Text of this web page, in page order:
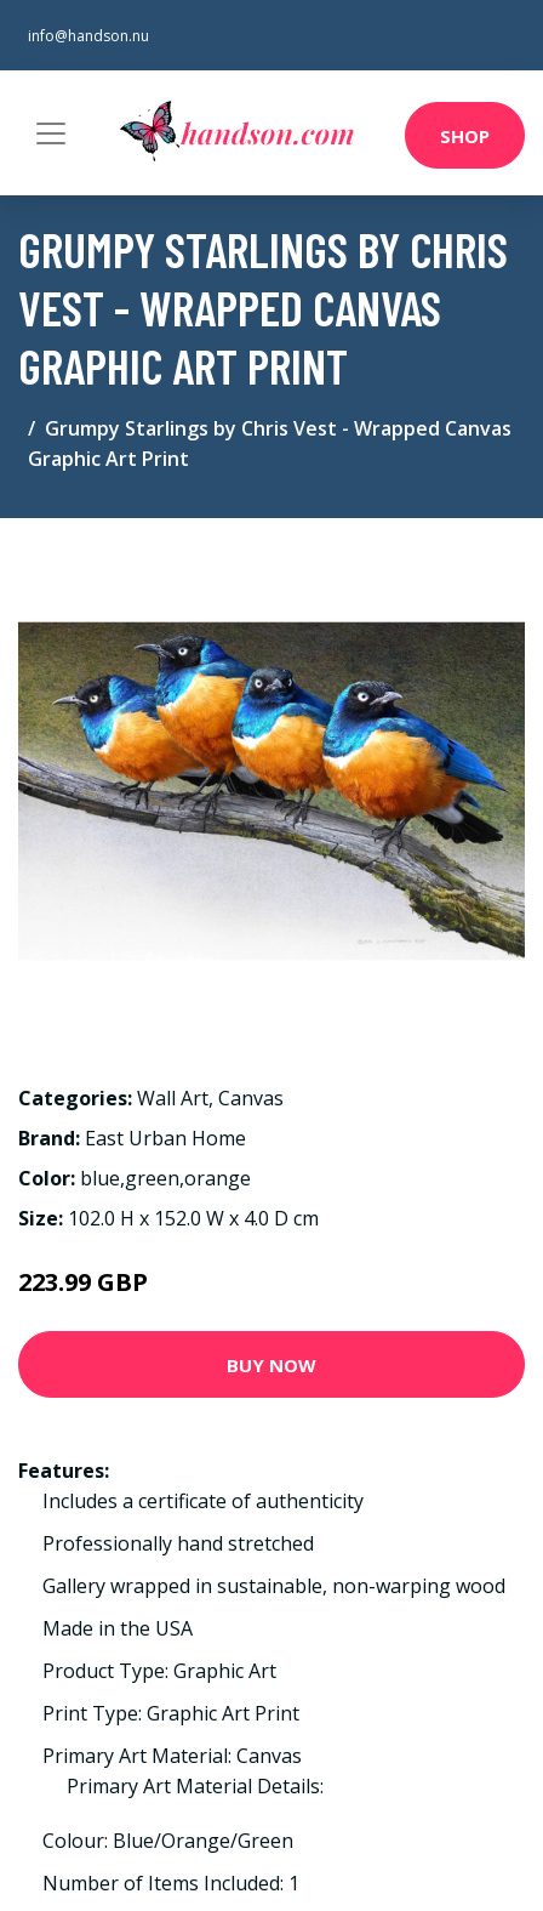
info@handson.nu
SHOP
GRUMPY STARLINGS BY CHRIS
VEST - WRAPPED CANVAS
GRAPHIC ART PRINT
Grumpy Starlings by Chris Vest - Wrapped Canvas
Graphic Art Print
Categories:Wall Art, Canvas
Brand: East Urban Home
Color: blue,green,orange
Size: 102.0 H x 152.0 W x 4.0 D cm
223.99 GBP
BUY NOW
Features:
Includes a certificate of authenticity
Professionally hand stretched
Gallery wrapped in sustainable, non-warping wood
Made in the USA
Product Type: Graphic Art
Print Type: Graphic Art Print
Primary Art Material: Canvas
Primary Art Material Details:
Colour: Blue/Orange/Green
Number of Items Included: 1